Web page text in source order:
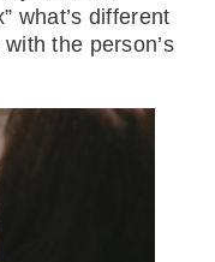
what’s different
the person’s